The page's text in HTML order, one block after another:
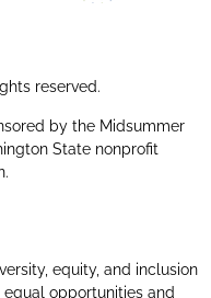
reserved.
by the Midsummer
State nonprofit
equity, and inclusion
opportunities and